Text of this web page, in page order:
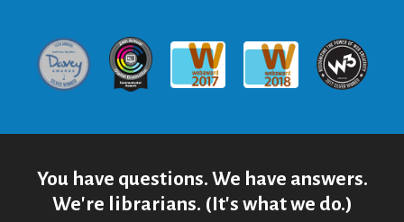
Davey AwardCommunicator Award
Webaward 2017
Webaward 2018
W3
You have questions. We have answers.
We're librarians. (It's what we do.)